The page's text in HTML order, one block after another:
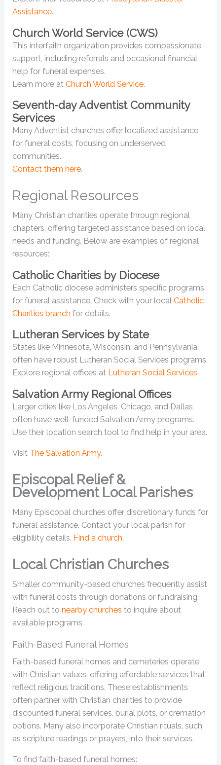
Assistance.
Church World Service (CWS)
This interfaith organization provides compassionate
support, including referrals and occasional financial
help for funeral expenses.
Learn more atChurch World Service.
Seventh-day Adventist Community
Services
Many Adventist churches offer localized assistance
for funeral costs, focusing on underserved
communities.
Contact them here.
Regional Resources
Many Christian charities operate through regional
chapters, offering targeted assistance based on local
needs and funding. Below are examples of regional
resources:
Catholic Charities by Diocese
Each Catholic diocese administers specific programs
for funeral assistance. Check with your localCatholic
Charities branch for details.
Lutheran Services by State
States like Minnesota, Wisconsin, and Pennsylvania
often have robust Lutheran Social Services programs.
Explore regional offices at Lutheran Social Services.
Salvation Army Regional Offices
Larger cities like Los Angeles, Chicago, and Dallas
often have well-funded Salvation Army programs.
Use their location search tool to find help in your area.
Visit The Salvation Army.
Episcopal Relief &
Development Local Parishes
Many Episcopal churches offer discretionary funds for
funeral assistance. Contact your local parish for
eligibility details. Find a church.
Local Christian Churches
Smaller community-based churches frequently assist
with funeral costs through donations or fundraising.
Reach out tonearby churches to inquire about
available programs.
Faith-Based Funeral Homes
Faith-based funeral homes and cemeteries operate
with Christian values, offering affordable services that
reflect religious traditions. These establishments
often partner with Christian charities to provide
discounted funeral services, burial plots, or cremation
options. Many also incorporate Christian rituals, such
as scripture readings or prayers, into their services.
To find faith-based funeral homes: